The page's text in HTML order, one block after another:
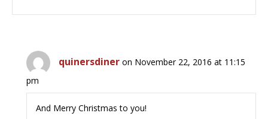
quinersdiner on November 22, 2016 at 11:15
pm
And Merry Christmas to you!